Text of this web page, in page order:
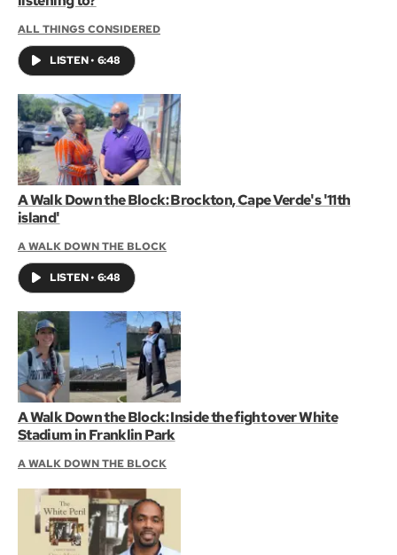
ALL THINGS CONSIDERED
LISTEN• 6:48
A Walk Down the Block: Brockton, Cape Verde's '11th
island'
A WALK DOWN THE BLOCK
LISTEN• 6:48
A Walk Down the Block: Inside the fight over White
Stadium in Franklin Park
A WALK DOWN THE BLOCK